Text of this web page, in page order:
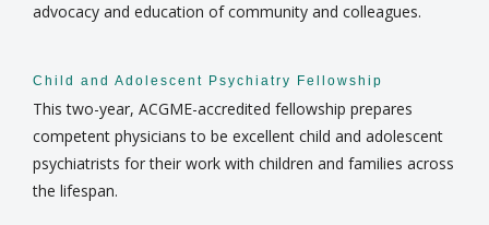
advocacy and education of community and colleagues.
Child and Adolescent Psychiatry Fellowship
This two-year, ACGME-accredited fellowship prepares
competent physicians to be excellent child and adolescent
psychiatrists for their work with children and families across
the lifespan.